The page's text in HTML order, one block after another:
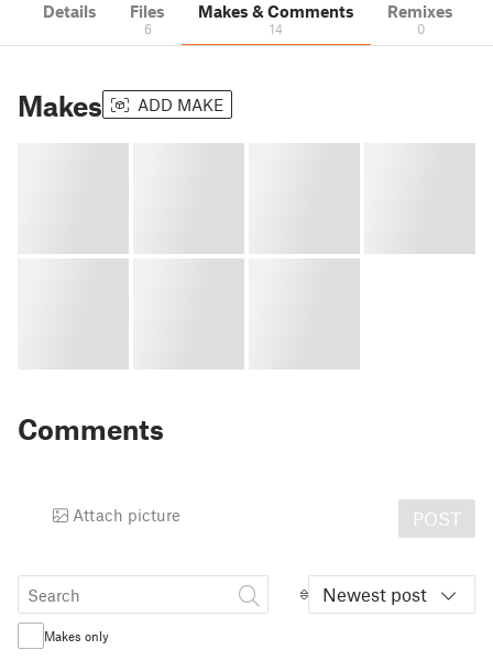
Details Files
6
Makes & Comments
14
Remixes
0
Makes ADD MAKE
Comments
Attach picture POST
Newest post
Makes only